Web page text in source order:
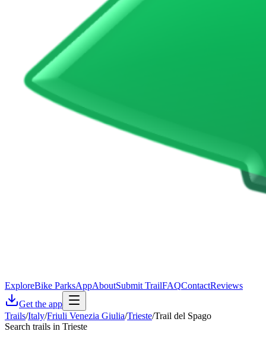
ExploreBike ParksAppAboutSubmit TrailFAQContactReviews
Get the app
Trails/Italy/Friuli Venezia Giulia/Trieste/Trail del Spago
Search trails in Trieste